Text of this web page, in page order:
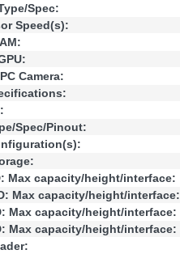
Spec:
Speed(s):
Camera:
Spec/Pinout:
Max capacity/height/interface:
Max capacity/height/interface:
Max capacity/height/interface:
Max capacity/height/interface: